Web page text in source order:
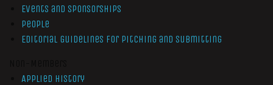
Events and Sponsorships
People
Editorial Guidelines for Pitching and Submitting
Applied History